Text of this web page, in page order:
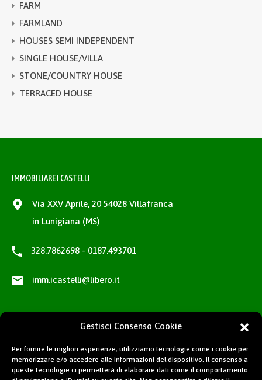
Gestisci Consenso Cookie
Per fornire le migliori esperienze, utilizziamo tecnologie come i cookie per
memorizzare e/o accedere alle informazioni del dispositivo. Il consenso a
queste tecnologie ci permetterà di elaborare dati come il comportamento
FARM
FARMLAND
HOUSES SEMI INDEPENDENT
SINGLE HOUSE/VILLA
STONE/COUNTRY HOUSE
TERRACED HOUSE
IMMOBILIARE I CASTELLI
Via XXV Aprile, 20 54028 Villafranca
in Lunigiana (MS)
328.7862698 - 0187.493701
imm.icastelli@libero.it